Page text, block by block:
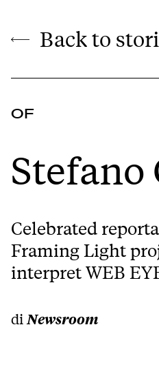
Back to
OF
Celebrated
Framing Light
interpret WEB
di Newsroom